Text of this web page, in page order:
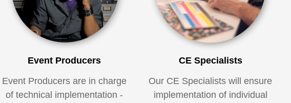
Event Producers
Event Producers are in charge
of technical implementation -
CE Specialists
Our CE Specialists will ensure
implementation of individual